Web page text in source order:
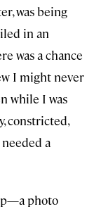
was being
in an
was a chance
I might never
while I was
constricted,
a
photo